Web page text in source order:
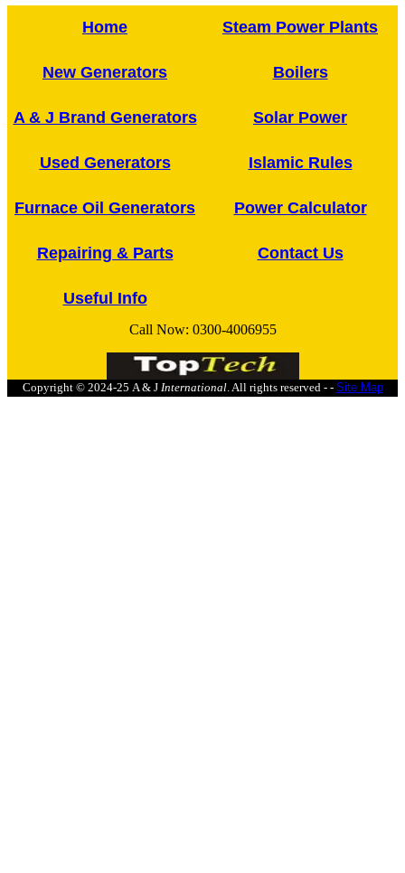
Home Steam Power Plants
New Generators Boilers
A & J Brand Generators Solar Power
Used Generators Islamic Rules
Furnace Oil Generators Power Calculator
Repairing & Parts Contact Us
Useful Info
Call Now: 0300-4006955
Copyright © 2024-25 A & J International. All rights reserved - - Site Map